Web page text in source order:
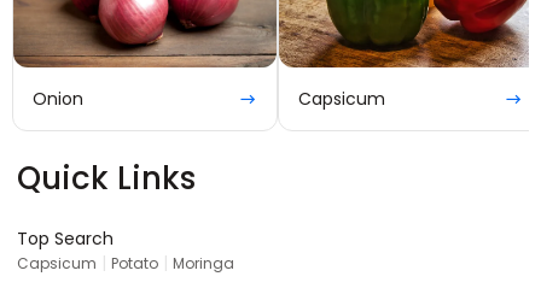
Onion Capsicum
Quick Links
Top Search
Capsicum | Potato | Moringa